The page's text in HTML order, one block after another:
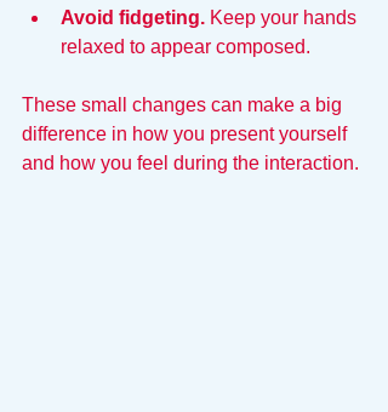
Avoid fidgeting. Keep your hands
relaxed to appear composed.
These small changes can make a big
difference in how you present yourself
and how you feel during the interaction.